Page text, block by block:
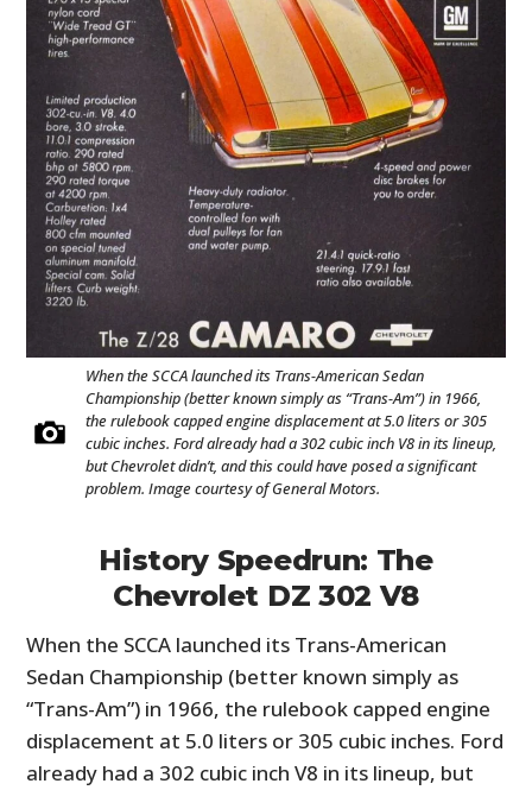
When the SCCA launched its Trans-American Sedan
Championship (better known simply as “Trans-Am”) in 1966,
the rulebook capped engine displacement at 5.0 liters or 305
cubic inches. Ford already had a 302 cubic inch V8 in its lineup,
but Chevrolet didn’t, and this could have posed a significant
problem. Image courtesy of General Motors.
History Speedrun: The
Chevrolet DZ 302 V8
When the SCCA launched its Trans-American
Sedan Championship (better known simply as
“Trans-Am”) in 1966, the rulebook capped engine
displacement at 5.0 liters or 305 cubic inches. Ford
already had a 302 cubic inch V8 in its lineup, but